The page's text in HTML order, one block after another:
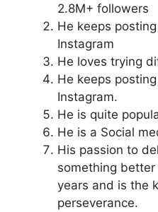
2.8M+ followers
He keeps
Instagram
He loves trying
He keeps
Instagram.
He is quite
He is a Social
His passion to
something
years and is the
perseverance.